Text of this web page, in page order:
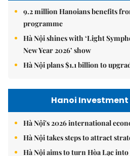
9.2 million Hanoians benefits
programme
Hà Nội shines with ‘Light
New Year 2026’ show
Hà Nội plans $1.1 billion to
Hanoi
Hà Nội's 2026 international
Hà Nội takes steps to attract
Hà Nội aims to turn Hòa Lạc